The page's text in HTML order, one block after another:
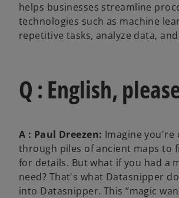
helps businesses streamline
technologies such as machine
repetitive tasks, analyze data,
Q : English,
A : Paul Dreezen: Imagine you're
through piles of ancient maps to
for details. But what if you had a
need? That's what Datasnipper
into Datasnipper. This “magic